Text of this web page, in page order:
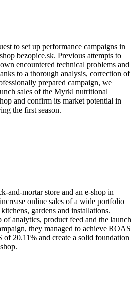
to set up performance campaigns in
bezopice.sk. Previous attempts to
encountered technical problems and
to a thorough analysis, correction of
prepared campaign, we
sales of the Myrkl nutritional
and confirm its market potential in
the first season.
and-mortar store and an e-shop in
online sales of a wide portfolio
gardens and installations.
of analytics, product feed and the launch
they managed to achieve ROAS
of 20.11% and create a solid foundation